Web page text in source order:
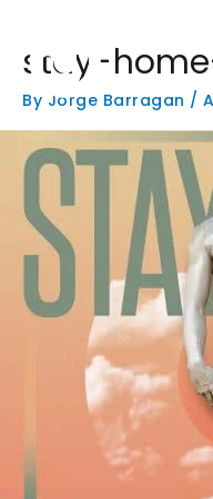
content
stay-
By Jorge Barragan /